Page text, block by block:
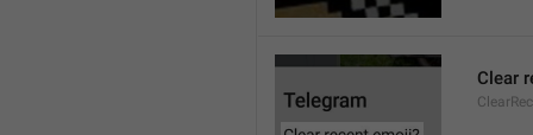
Clear